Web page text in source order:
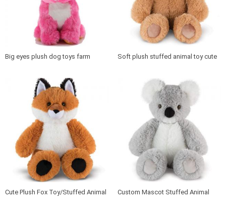
Big eyes plush dog toys farm
Soft plush stuffed animal toy cute
Cute Plush Fox Toy/Stuffed Animal
Custom Mascot Stuffed Animal